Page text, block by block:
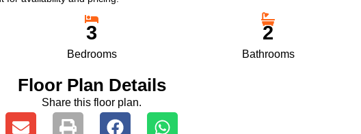
3
Bedrooms
2
Bathrooms
Floor Plan Details
Share this floor plan.